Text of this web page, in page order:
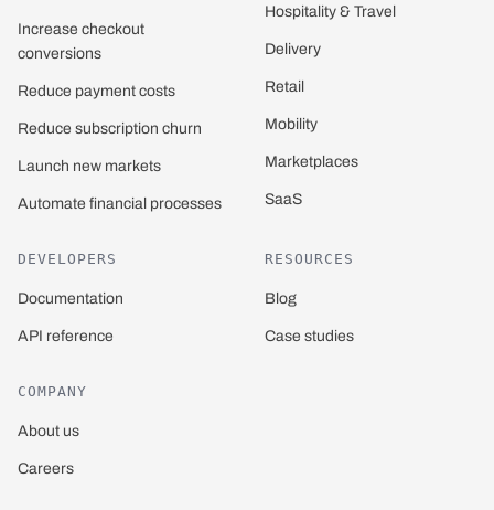
Increase checkout
conversions
Reduce payment costs
Reduce subscription churn
Launch new markets
Automate financial processes
Hospitality & Travel
Delivery
Retail
Mobility
Marketplaces
SaaS
DEVELOPERS
Documentation
API reference
RESOURCES
Blog
Case studies
COMPANY
About us
Careers